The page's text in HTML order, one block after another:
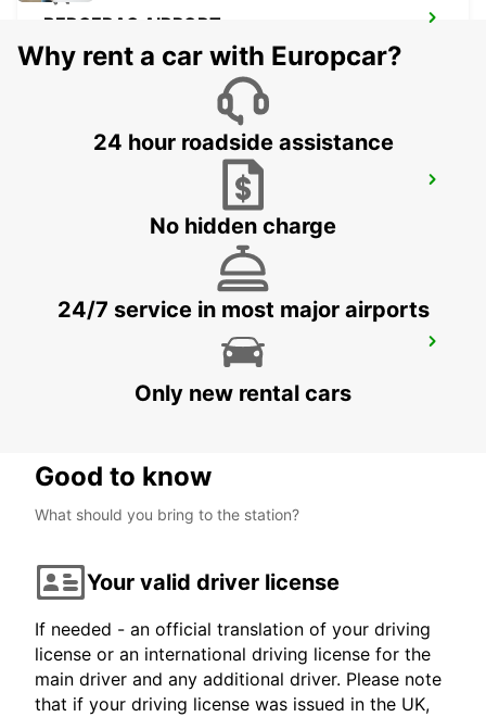
BERGERAC AIRPORT
BERGERAC - FRANCE
ST MARTIAL DE VITATERNE - FRANCE
LESPARRE-MEDOC - FRANCE
Why rent a car with Europcar?
24 hour roadside assistance
No hidden charge
24/7 service in most major airports
Only new rental cars
Good to know
What should you bring to the station?
Your valid driver license
If needed - an official translation of your driving
license or an international driving license for the
main driver and any additional driver. Please note
that if your driving license was issued in the UK,